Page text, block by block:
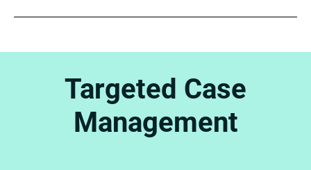
Targeted Case
Management